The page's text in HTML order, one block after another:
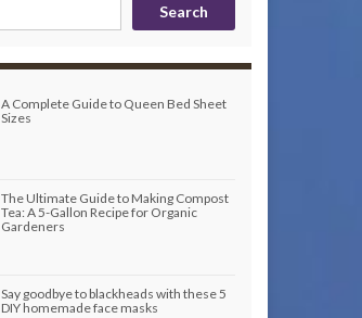
Search
A Complete Guide to Queen Bed Sheet
Sizes
The Ultimate Guide to Making Compost
Tea: A 5-Gallon Recipe for Organic
Gardeners
Say goodbye to blackheads with these 5
DIY homemade face masks